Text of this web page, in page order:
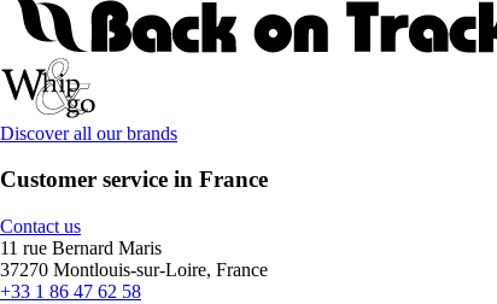
Discover all our brands
Customer service in France
Contact us
11 rue Bernard Maris
37270 Montlouis-sur-Loire, France
+33 1 86 47 62 58